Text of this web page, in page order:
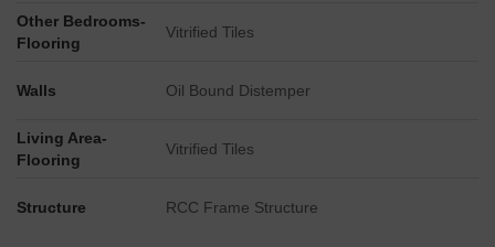
structure.
Other Bedrooms-
Flooring
Vitrified Tiles
Walls Oil Bound Distemper
Living Area-
Flooring
Vitrified Tiles
Structure RCC Frame Structure